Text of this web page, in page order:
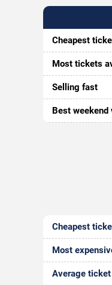
Cheapest
Most tickets
Selling fast
Best weekend
Cheapest
Most
Average